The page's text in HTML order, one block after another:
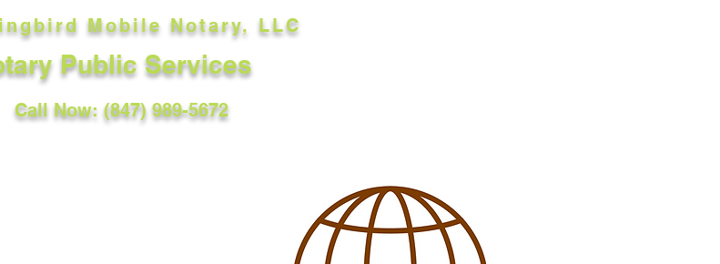
Mobile Notary, LLC
Public Services
Call Now: (847) 989-5672